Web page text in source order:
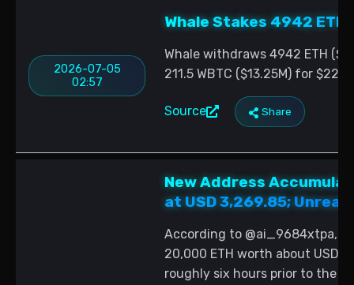
2026-07-05
02:57
Whale Stakes 4942
Whale withdraws 4942 ETH
211.5 WBTC ($13.25M) for
Source Share
New Address
at USD 3,269.85;
According to @ai_9684xtpa, a
20,000 ETH worth about USD
roughly six hours prior to the